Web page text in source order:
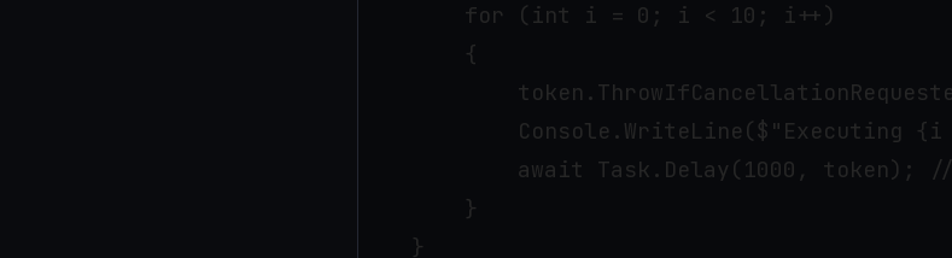
        for (int i = 0; i < 10; i++)
        {
Console.WriteLine($"Executing {i
await Task.Delay(1000, token);
        }
    }